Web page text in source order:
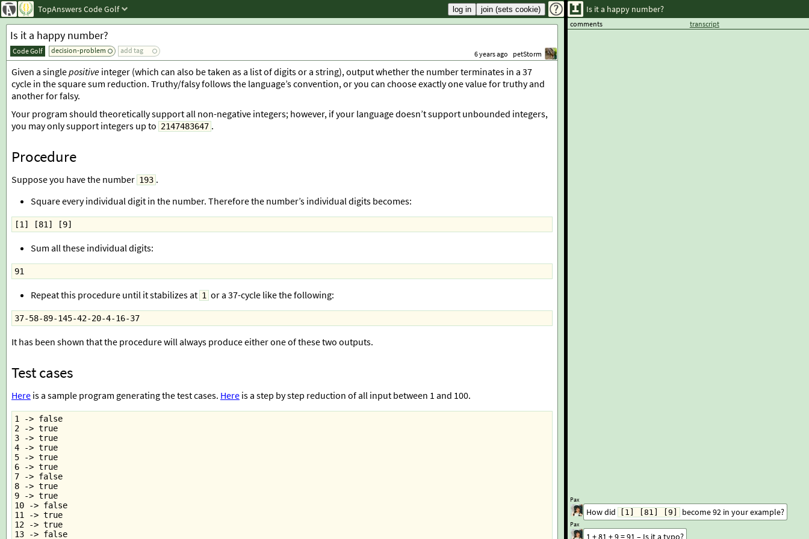
TopAnswersCode Golf
Is it a happy number?
Code Golf decision-problem add tag 6 years ago petStorm
Given a singlepositive integer (which can also be taken as a list of digits or a string), output whether the number terminates in a 37
cycle in the square sum reduction. Truthy/falsy follows the language’s convention, or you can choose exactly one value for truthy and
another for falsy.
Your program should theoretically support all non-negative integers; however, if your language doesn’t support unbounded integers,
you may only support integers up to 2147483647 .
Procedure
Suppose you have the number 193 .
Square every individual digit in the number. Therefore the number’s individual digits becomes:
[1] [81] [9]
Sum all these individual digits:
91
Repeat this procedure until it stabilizes at 1 or a 37-cycle like the following:
37-58-89-145-42-20-4-16-37
It has been shown that the procedure will always produce either one of these two outputs.
Test cases
Here is a sample program generating the test cases. Here is a step by step reduction of all input between 1 and 100.
1 -> false
2 -> true
3 -> true
4 -> true
5 -> true
6 -> true
7 -> false
8 -> true
9 -> true
10 -> false
11 -> true
12 -> true
13 -> false
Is it a happy number?
comments transcript
Pax
1 + 81 + 9 = 91 – Is it a typo?
Pax
How did [1] [81] [9] become 92 in your example?